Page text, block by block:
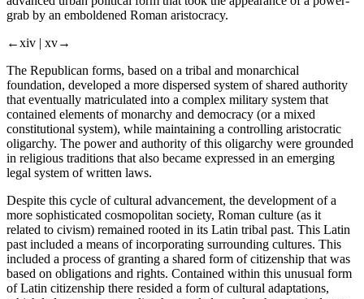
grab by an emboldened Roman aristocracy.
←xiv | xv→
The Republican forms, based on a tribal and monarchical
foundation, developed a more dispersed system of shared authority
that eventually matriculated into a complex military system that
contained elements of monarchy and democracy (or a mixed
constitutional system), while maintaining a controlling aristocratic
oligarchy. The power and authority of this oligarchy were grounded
in religious traditions that also became expressed in an emerging
legal system of written laws.
Despite this cycle of cultural advancement, the development of a
more sophisticated cosmopolitan society, Roman culture (as it
related to civism) remained rooted in its Latin tribal past. This Latin
past included a means of incorporating surrounding cultures. This
included a process of granting a shared form of citizenship that was
based on obligations and rights. Contained within this unusual form
of Latin citizenship there resided a form of cultural adaptations,